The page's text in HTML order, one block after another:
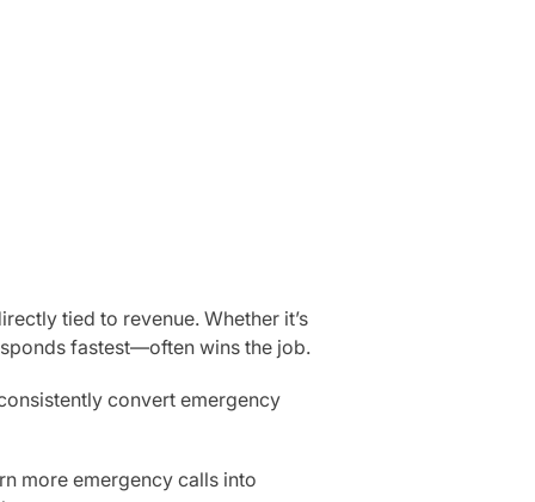
tied to revenue. Whether it’s
fastest—often wins the job.
convert emergency
more emergency calls into